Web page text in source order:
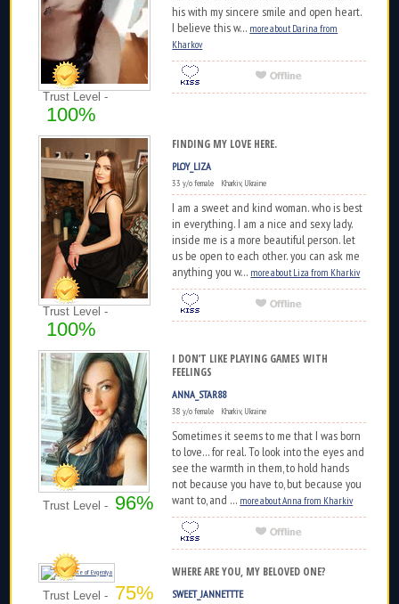
Trust Level -
100%
his with my sincere smile and open heart.
I believe this w... more about Darina from
Kharkov
Trust Level -
100%
FINDING MY LOVE HERE.
PLOY_LIZA
33 y/o female Kharkiv, Ukraine
I am a sweet and kind woman. who is best
in everything. I am a nice and sexy lady.
inside me is a more beautiful person. let
us be open to each other. you can ask me
anything you w... more about Liza from Kharkiv
Trust Level - 96%
I DON’T LIKE PLAYING GAMES WITH
FEELINGS
ANNA_STAR88
38 y/o female Kharkiv, Ukraine
Sometimes it seems to me that I was born
to love... for real. To look into the eyes and
see the warmth in them, to hold hands
not because you have to, but because you
want to, and ... more about Anna from Kharkiv
Trust Level - 75%
WHERE ARE YOU, MY BELOVED ONE?
SWEET_JANNETTTE